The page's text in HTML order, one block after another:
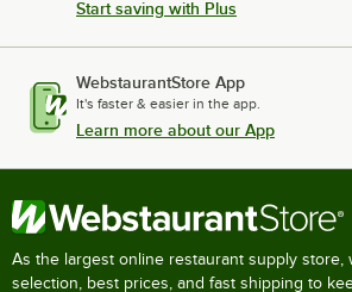
Start saving with Plus
WebstaurantStore App
It's faster & easier in the app.
Learn more about our App
As the largest online restaurant supply store,
selection, best prices, and fast shipping to